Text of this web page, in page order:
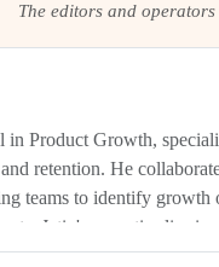
The editors and
in Product Growth,
retention. He
teams to identify growth
Jatin's expertise lies in
driving initiatives that